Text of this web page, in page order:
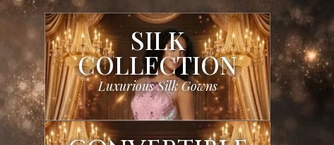
SILK
COLLECTION
Luxurious Silk Gowns